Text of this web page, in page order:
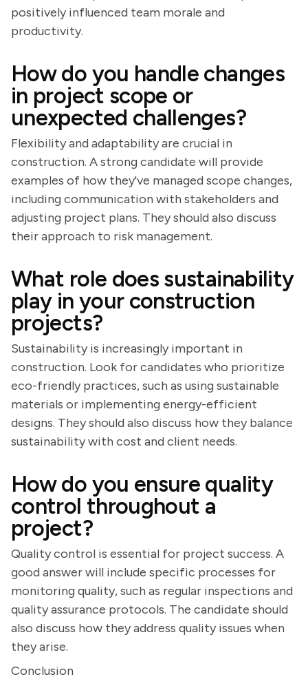
positively influenced team morale and
productivity.
How do you handle changes
in project scope or
unexpected challenges?
Flexibility and adaptability are crucial in
construction. A strong candidate will provide
examples of how they've managed scope changes,
including communication with stakeholders and
adjusting project plans. They should also discuss
their approach to risk management.
What role does sustainability
play in your construction
projects?
Sustainability is increasingly important in
construction. Look for candidates who prioritize
eco-friendly practices, such as using sustainable
materials or implementing energy-efficient
designs. They should also discuss how they balance
sustainability with cost and client needs.
How do you ensure quality
control throughout a
project?
Quality control is essential for project success. A
good answer will include specific processes for
monitoring quality, such as regular inspections and
quality assurance protocols. The candidate should
also discuss how they address quality issues when
they arise.
Conclusion